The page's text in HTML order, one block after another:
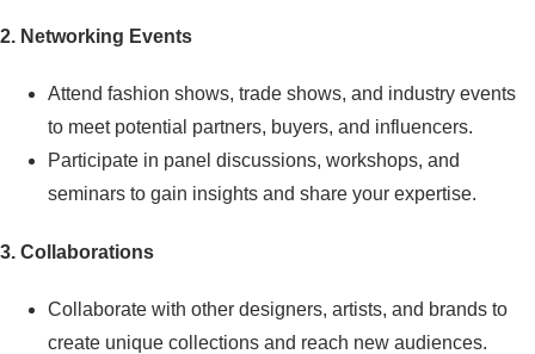
2. Networking Events
Attend fashion shows, trade shows, and industry events
to meet potential partners, buyers, and influencers.
Participate in panel discussions, workshops, and
seminars to gain insights and share your expertise.
3. Collaborations
Collaborate with other designers, artists, and brands to
create unique collections and reach new audiences.